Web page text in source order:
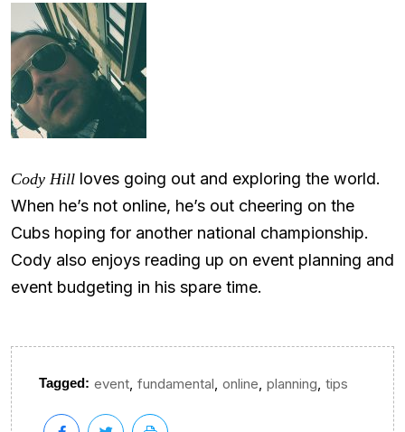
Cody Hill loves going out and exploring the world.
When he’s not online, he’s out cheering on the
Cubs hoping for another national championship.
Cody also enjoys reading up on event planning and
event budgeting in his spare time.
Tagged: event fundamental online planning tips